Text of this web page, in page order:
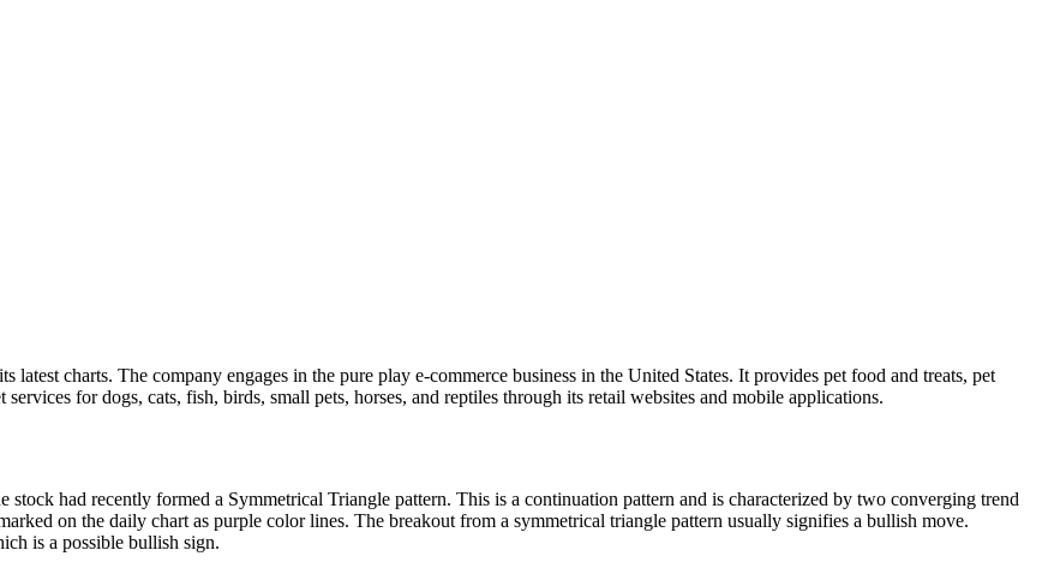
latest charts. The company engages in the pure play e-commerce business in the United States. It provides pet food and treats, pet
for dogs, cats, fish, birds, small pets, horses, and reptiles through its retail websites and mobile applications.
stock had recently formed a Symmetrical Triangle pattern. This is a continuation pattern and is characterized by two converging trend
on the daily chart as purple color lines. The breakout from a symmetrical triangle pattern usually signifies a bullish move.
is a possible bullish sign.